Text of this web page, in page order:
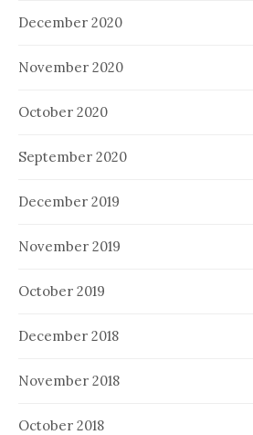
December 2020
November 2020
October 2020
September 2020
December 2019
November 2019
October 2019
December 2018
November 2018
October 2018